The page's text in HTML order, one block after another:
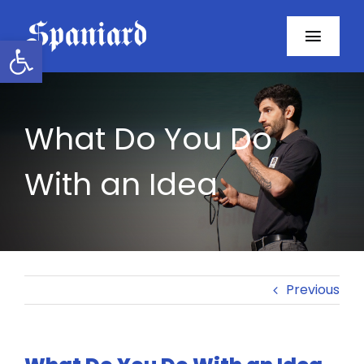
Open toolbar
content
About
Programs
Contact
What Do You Do
With an Idea
Previous